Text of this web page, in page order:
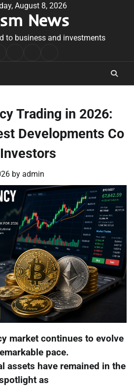
August 8, 2026
News
to business and investments
Conditions
Trading in 2026:
Developments Co
by admin
market continues to evolve
pace.
assets have remained in the
as